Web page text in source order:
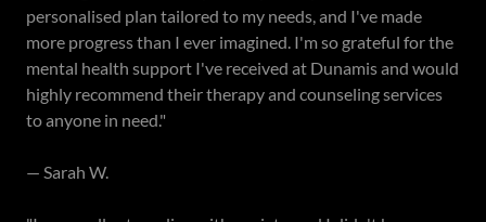
personalised plan tailored to my needs, and I've made
more progress than I ever imagined. I'm so grateful for the
mental health support I've received at Dunamis and would
highly recommend their therapy and counseling services
to anyone in need."
— Sarah W.